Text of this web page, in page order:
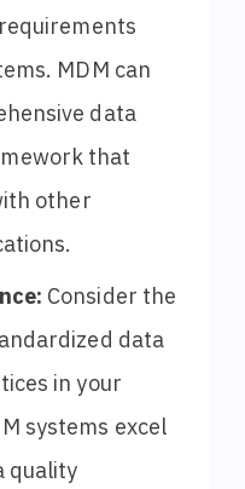
MDM can
data
that
other
Consider the
data
in your
systems excel
quality